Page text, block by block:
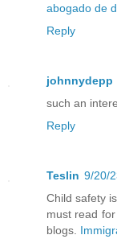
abogado de
Reply
johnnydepp
such an
Reply
Teslin 9/20/
Child safety
must read
blogs.